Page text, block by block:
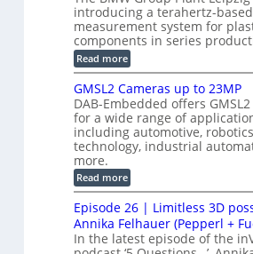
t
i
o
n
s
c
S
e
n
s
o
r
f
o
r
C
M
M
s
I
n
s
e
c
t
i
n
S
y
s
t
b
l
e
w
i
t
C
o
n
n
e
c
t
o
r
B
o
a
r
introducing a terahertz-based
measurement system for
components in series
Read more:
B
W
I
t
r
o
d
u
c
e
s
T
e
r
GMSL2 Cameras up to 23MP
DAB-Embedded offers
for a wide range of
including automotive,
technology, industrial
more.
Read more:
G
M
S
L
2
C
Episode 26 | Limitless 3D
Annika Felhauer (Pepperl +
In the latest episode of the